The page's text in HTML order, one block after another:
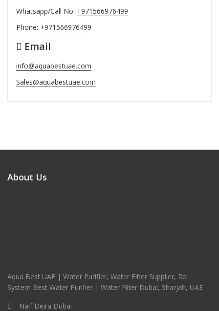
Whatsapp/Call No: +971566976499
Phone: +971566976499
Email
info@aquabestuae.com
Sales@aquabestuae.com
About Us
Aqua Best UAE | Water Purifier, Water Filter Supplier, Ro
System Best Water Purifier | Water Filter Dubai, Sharjah, UAE
Naif Deira Dubai